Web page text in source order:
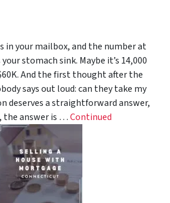
in your mailbox, and the number at
stomach sink. Maybe it’s 14,000
And the first thought after the
says out loud: can they take my
deserves a straightforward answer,
the answer is …Continued